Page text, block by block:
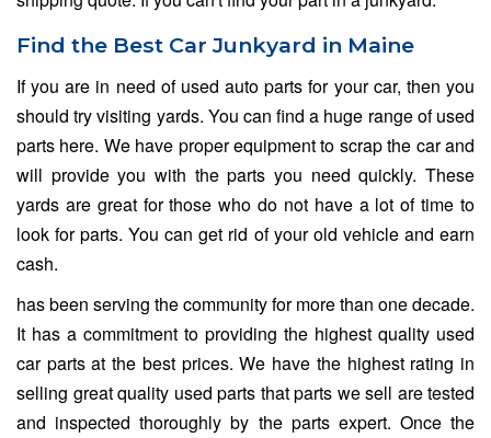
Find the Best Car Junkyard in Maine
If you are in need of used auto parts for your car, then you
should try visiting yards. You can find a huge range of used
parts here. We have proper equipment to scrap the car and
will provide you with the parts you need quickly. These
yards are great for those who do not have a lot of time to
look for parts. You can get rid of your old vehicle and earn
cash.
has been serving the community for more than one decade.
It has a commitment to providing the highest quality used
car parts at the best prices. We have the highest rating in
selling great quality used parts that parts we sell are tested
and inspected thoroughly by the parts expert. Once the